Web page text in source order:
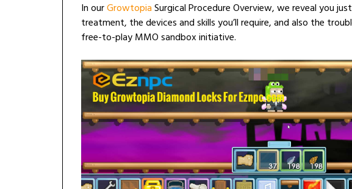
In ourGrowtopiaSurgical Procedure Overview, we reveal you
treatment, the devices and skills you’ll require, and also the
free-to-play MMO sandbox initiative.